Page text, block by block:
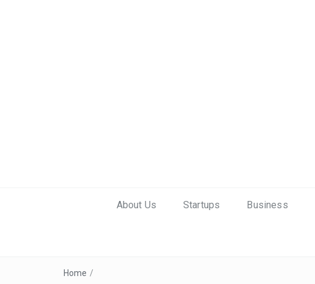
About Us Startups Business
Home /